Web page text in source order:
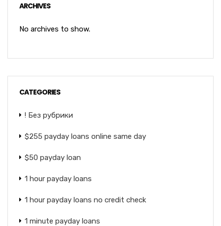
ARCHIVES
No archives to show.
CATEGORIES
! Без рубрики
$255 payday loans online same day
$50 payday loan
1 hour payday loans
1 hour payday loans no credit check
1 minute payday loans